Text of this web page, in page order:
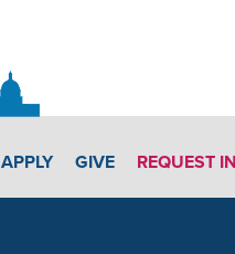
APPLY LINK #3
APPLY GIVE REQUEST